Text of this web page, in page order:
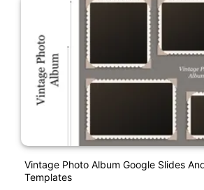
Vintage Photo Album Google Slides
Templates